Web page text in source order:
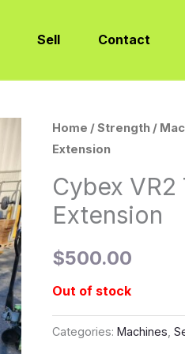
Sell Contact
Home /Strength /
Extension
Cybex
Extension
$500.00
Out of stock
Categories:Machines ,